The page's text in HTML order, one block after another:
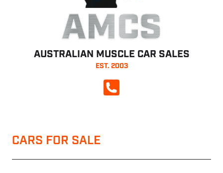
AMCS
AUSTRALIAN MUSCLE CAR SALES
EST. 2003
CALL NOW
CARS FOR SALE